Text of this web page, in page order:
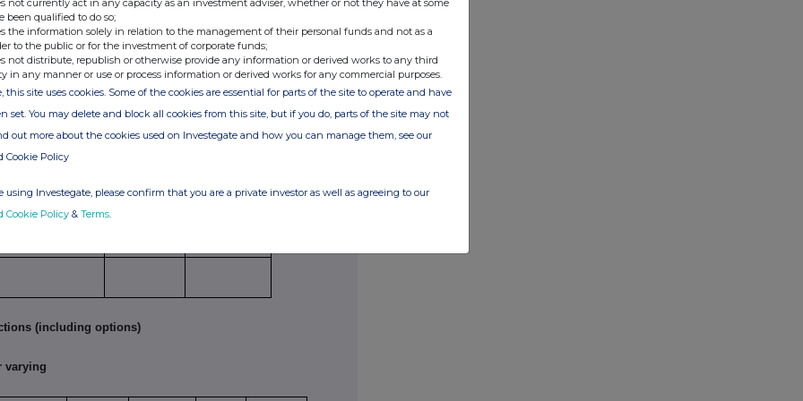
Number of
securities
Price per unit
27,208 GBP 2.332
closing a
short position,
reference
unit
(including options)
not currently act in any capacity as an investment adviser, whether or not they have at some
been qualified to do so;
the information solely in relation to the management of their personal funds and not as a
to the public or for the investment of corporate funds;
not distribute, republish or otherwise provide any information or derived works to any third
in any manner or use or process information or derived works for any commercial purposes.
this site uses cookies. Some of the cookies are essential for parts of the site to operate and have
set. You may delete and block all cookies from this site, but if you do, parts of the site may not
out more about the cookies used on Investegate and how you can manage them, see our
Cookie Policy
using Investegate, please confirm that you are a private investor as well as agreeing to our
Cookie Policy & Terms.